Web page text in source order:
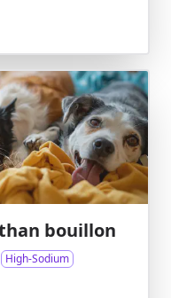
bouillon
High-Sodium